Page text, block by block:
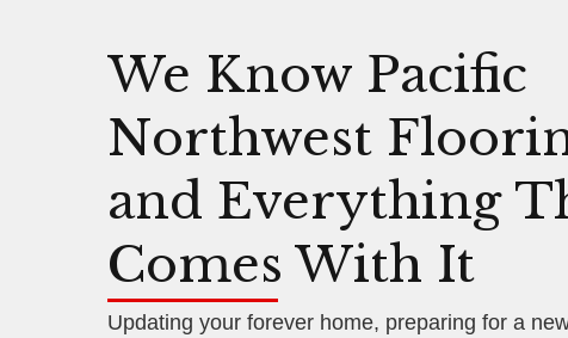
We Know Pacific
Northwest
and Everything
Comes With It
Updating your forever home, preparing for a